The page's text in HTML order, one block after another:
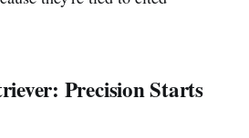
Precision Starts